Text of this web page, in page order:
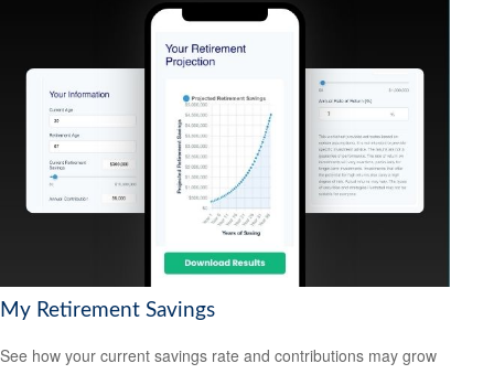
My Retirement Savings
See how your current savings rate and contributions may grow